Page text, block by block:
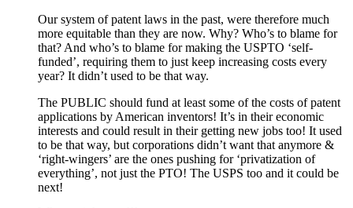
Our system of patent laws in the past, were therefore much
more equitable than they are now. Why? Who’s to blame for
that? And who’s to blame for making the USPTO ‘self-
funded’, requiring them to just keep increasing costs every
year? It didn’t used to be that way.
The PUBLIC should fund at least some of the costs of patent
applications by American inventors! It’s in their economic
interests and could result in their getting new jobs too! It used
to be that way, but corporations didn’t want that anymore &
‘right-wingers’ are the ones pushing for ‘privatization of
everything’, not just the PTO! The USPS too and it could be
next!